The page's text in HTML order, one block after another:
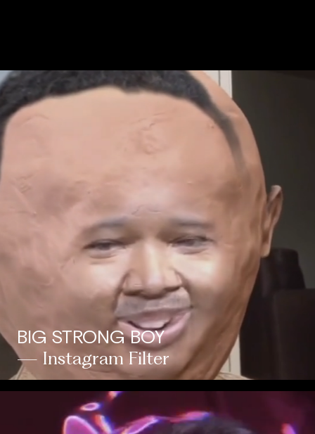
BIG STRONG BOY
— Instagram Filter